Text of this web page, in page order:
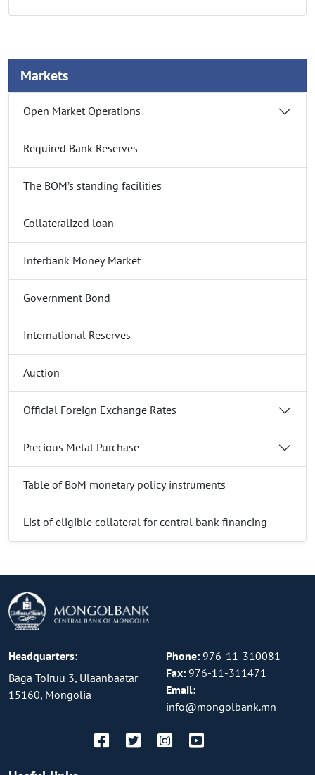
Markets
Open Market Operations
Required Bank Reserves
The BOM’s standing facilities
Collateralized loan
Interbank Money Market
Government Bond
International Reserves
Auction
Official Foreign Exchange Rates
Precious Metal Purchase
Table of BoM monetary policy instruments
List of eligible collateral for central bank financing
Headquarters:
Baga Toiruu 3, Ulaanbaatar
15160, Mongolia
Phone: 976-11-310081
Fax: 976-11-311471
Email:
info@mongolbank.mn